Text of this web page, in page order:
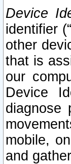
Device
identifier
other
that is
our
Device
diagnose
mobile,
and